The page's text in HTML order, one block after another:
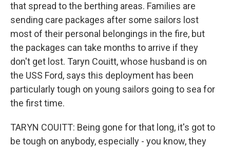
that spread to the berthing areas. Families are
sending care packages after some sailors lost
most of their personal belongings in the fire, but
the packages can take months to arrive if they
don't get lost. Taryn Couitt, whose husband is on
the USS Ford, says this deployment has been
particularly tough on young sailors going to sea for
the first time.
TARYN COUITT: Being gone for that long, it's got to
be tough on anybody, especially - you know, they